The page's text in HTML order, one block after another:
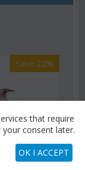
22%
that require
consent later.
OK I ACCEPT